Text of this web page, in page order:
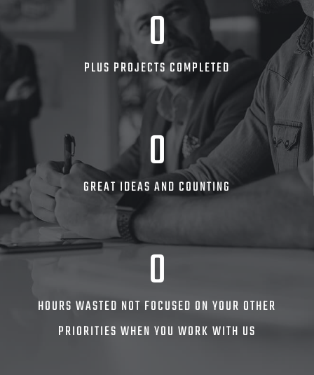
0
PLUS PROJECTS COMPLETED
0
GREAT IDEAS AND COUNTING
0
HOURS WASTED NOT FOCUSED ON YOUR OTHER
PRIORITIES WHEN YOU WORK WITH US